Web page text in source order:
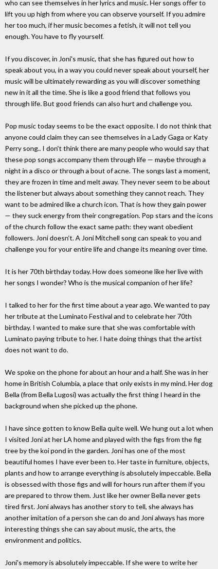
who can see themselves in her lyrics and music. Her songs offer to
lift you up high from where you can observe yourself. If you admire
her too much, if her music becomes a fetish, it will not tell you
enough. You have to fly yourself.
If you discover, in Joni's music, that she has figured out how to
speak about you, in a way you could never speak about yourself, her
music will be ultimately rewarding as you will discover something
new in it all the time. She is like a good friend that follows you
through life. But good friends can also hurt and challenge you.
Pop music today seems to be the exact opposite. I do not think that
anyone could claim they can see themselves in a Lady Gaga or Katy
Perry song.. I don't think there are many people who would say that
these pop songs accompany them through life — maybe through a
night in a disco or through a bout of acne. The songs last a moment,
they are frozen in time and melt away. They never seem to be about
the listener but always about something they cannot reach. They
want to be admired like a church icon. That is how they gain power
— they suck energy from their congregation. Pop stars and the icons
of the church follow the exact same path: they want obedient
followers. Joni doesn't. A Joni Mitchell song can speak to you and
challenge you for your entire life and change its meaning over time.
It is her 70th birthday today. How does someone like her live with
her songs I wonder? Who is the musical companion of her life?
I talked to her for the first time about a year ago. We wanted to pay
her tribute at the Luminato Festival and to celebrate her 70th
birthday. I wanted to make sure that she was comfortable with
Luminato paying tribute to her. I hate doing things that the artist
does not want to do.
We spoke on the phone for about an hour and a half. She was in her
home in British Columbia, a place that only exists in my mind. Her dog
Bella (from Bella Lugosi) was actually the first thing I heard in the
background when she picked up the phone.
I have since gotten to know Bella quite well. We hung out a lot when
I visited Joni at her LA home and played with the figs from the fig
tree by the koi pond in the garden. Joni has one of the most
beautiful homes I have ever been to. Her taste in furniture, objects,
plants and how to arrange everything is absolutely impeccable. Bella
is obsessed with those figs and will for hours run after them if you
are prepared to throw them. Just like her owner Bella never gets
tired first. Joni always has another story to tell, she always has
another imitation of a person she can do and Joni always has more
interesting things she can say about music, the arts, the
environment and politics.
Joni's memory is absolutely impeccable. If she were to write her